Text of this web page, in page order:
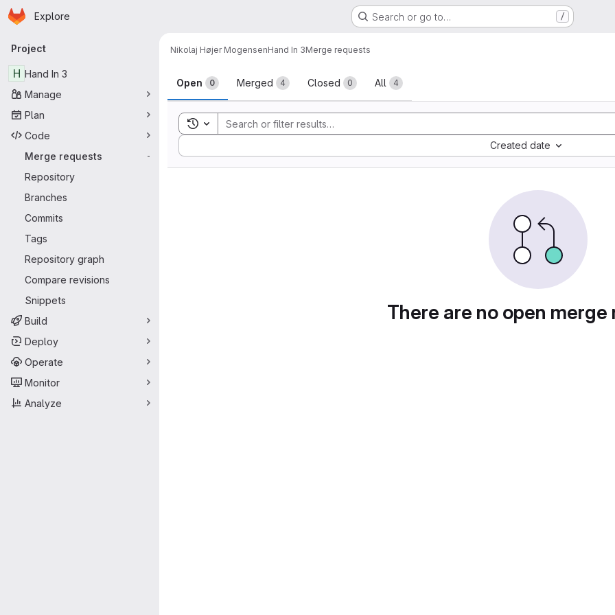
Skip to main content
Homepage
Explore Search or go to… /
Primary navigation
Project
H Hand In 3
Manage
Plan
Code
Merge requests
-
Repository
Branches
Commits
Tags
Repository graph
Compare revisions
Snippets
Build
Deploy
Operate
Monitor
Analyze
Nikolaj Højer MogensenHand In 3Merge requests
Merge requests
Open 0 Merged 4 Closed 0 All 4
Toggle search history
Created date
Sort by:
There are no open merge